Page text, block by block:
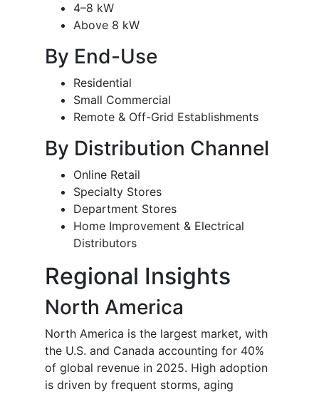
4–8 kW
Above 8 kW
By End-Use
Residential
Small Commercial
Remote & Off-Grid Establishments
By Distribution Channel
Online Retail
Specialty Stores
Department Stores
Home Improvement & Electrical
Distributors
Regional Insights
North America
North America is the largest market, with
the U.S. and Canada accounting for 40%
of global revenue in 2025. High adoption
is driven by frequent storms, aging